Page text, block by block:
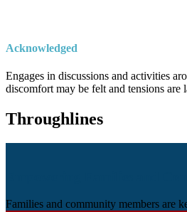
Acknowledged
Engages in discussions and activities
discomfort may be felt and tensions are
Throughlines
Families and community members are